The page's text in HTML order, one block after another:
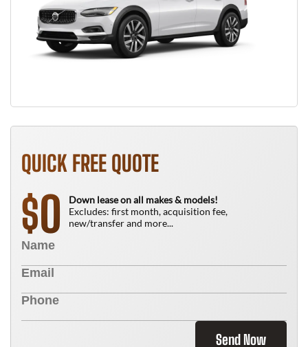
QUICK FREE QUOTE
$0
Down lease on all makes & models!
Excludes: first month, acquisition fee,
new/transfer and more...
Send Now